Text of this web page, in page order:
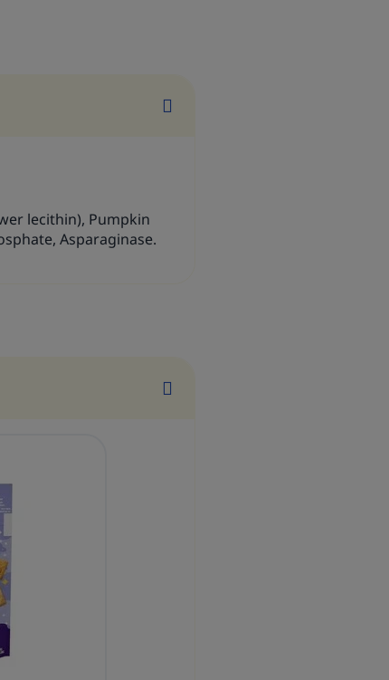
lecithin), Pumpkin
Asparaginase.